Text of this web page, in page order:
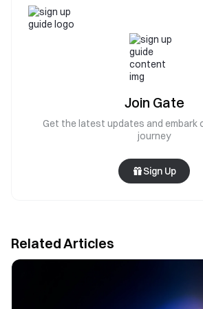
Join Gate
Get the latest updates and embark
journey
Sign Up
Related Articles